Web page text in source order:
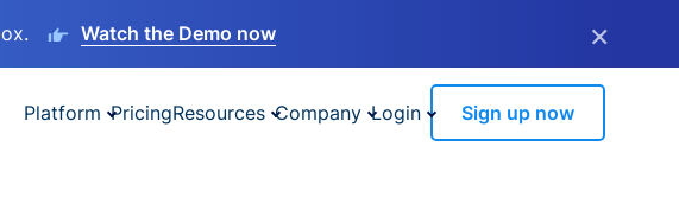
Watch the Demo now ×
Platform PricingResources Company Login Sign up now